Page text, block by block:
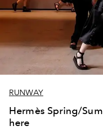
RUNWAY
Hermès Spring/
here